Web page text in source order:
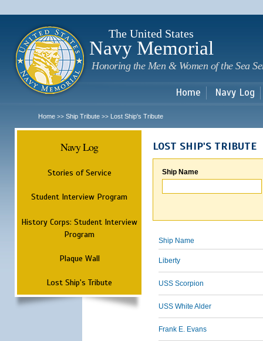
The United States
Navy Memorial
Honoring the Men & Women of the Sea
Home Navy Log
Home >> Ship Tribute >> Lost Ship's Tribute
Navy Log
Stories of Service
Student Interview Program
History Corps: Student Interview
Program
Plaque Wall
Lost Ship's Tribute
LOST SHIP'S TRIBUTE
Ship Name
Ship Name
Liberty
USS Scorpion
USS White Alder
Frank E. Evans